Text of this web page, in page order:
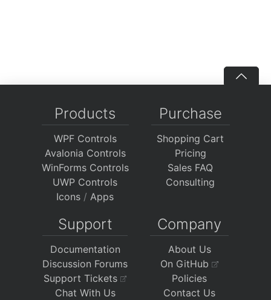
Products
WPF Controls
Avalonia Controls
WinForms Controls
UWP Controls
Icons / Apps
Purchase
Shopping Cart
Pricing
Sales FAQ
Consulting
Support
Documentation
Discussion Forums
Support Tickets
Chat With Us
Company
About Us
On GitHub
Policies
Contact Us